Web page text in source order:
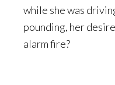
while she was
pounding, her
alarm fire?